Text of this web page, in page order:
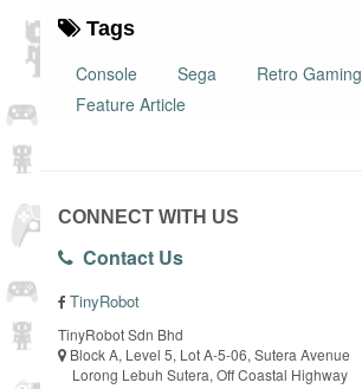
Tags
Console
Sega
Retro Gaming
Feature Article
CONNECT WITH US
Contact Us
TinyRobot
TinyRobot Sdn Bhd
Block A, Level 5, Lot A-5-06, Sutera Avenue
Lorong Lebuh Sutera, Off Coastal Highway